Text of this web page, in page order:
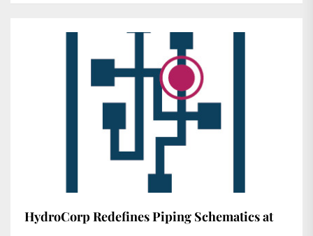
HydroCorp Redefines Piping Schematics at